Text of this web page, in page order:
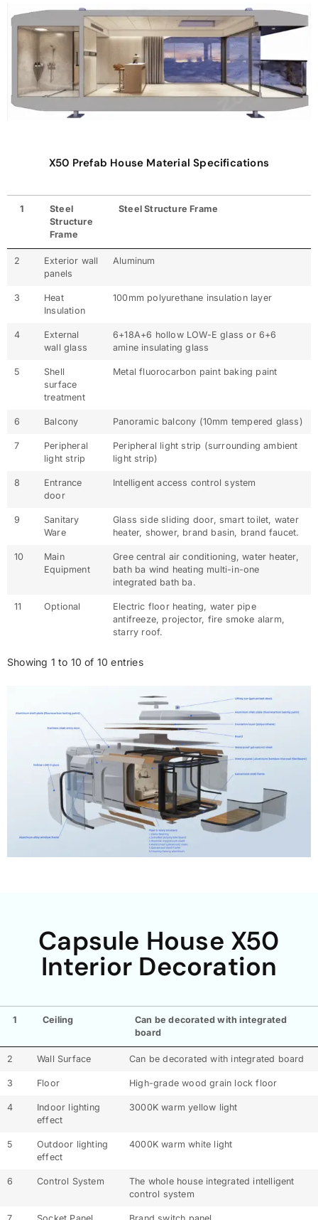
X50 Prefab House Material Specifications
1
Steel
Structure
Frame
Steel Structure Frame
2
Exterior wall
panels
Aluminum
3
Heat
Insulation
100mm polyurethane insulation layer
4
External
wall glass
6+18A+6 hollow LOW-E glass or 6+6
amine insulating glass
5
Shell
surface
treatment
Metal fluorocarbon paint baking paint
6 Balcony Panoramic balcony (10mm tempered glass)
7
Peripheral
light strip
Peripheral light strip (surrounding ambient
light strip)
8
Entrance
door
Intelligent access control system
9
Sanitary
Ware
Glass side sliding door, smart toilet, water
heater, shower, brand basin, brand faucet.
10
Main
Equipment
Gree central air conditioning, water heater,
bath ba wind heating multi-in-one
integrated bath ba.
11 Optional
Electric floor heating, water pipe
antifreeze, projector, fire smoke alarm,
starry roof.
Showing 1 to 10 of 10 entries
Capsule House X50
Interior Decoration
1 Ceiling
Can be decorated with integrated
board
2 Wall Surface Can be decorated with integrated board
3 Floor High-grade wood grain lock floor
4
Indoor lighting
effect
3000K warm yellow light
5
Outdoor lighting
effect
4000K warm white light
6 Control System
The whole house integrated intelligent
control system